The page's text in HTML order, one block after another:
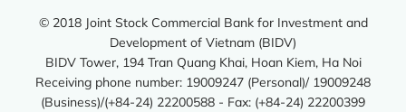
© 2018 Joint Stock Commercial Bank for Investment and
Development of Vietnam (BIDV)
BIDV Tower, 194 Tran Quang Khai, Hoan Kiem, Ha Noi
Receiving phone number: 19009247 (Personal)/ 19009248
(Business)/(+84-24) 22200588 - Fax: (+84-24) 22200399